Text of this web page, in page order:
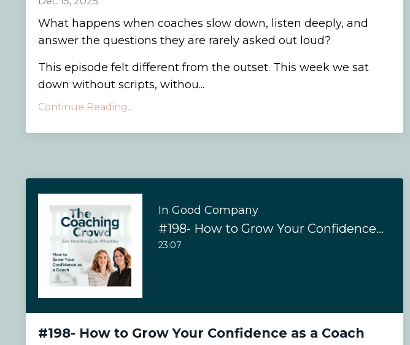
What happens when coaches slow down, listen deeply, and
answer the questions they are rarely asked out loud?
This episode felt different from the outset. This week we sat
down without scripts, withou...
Continue Reading...
In Good Company
#198- How to Grow Your Confidence as a Coach
23:07
#198- How to Grow Your Confidence as a Coach